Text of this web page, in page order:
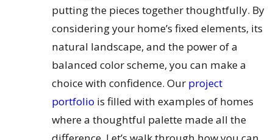
putting the pieces together thoughtfully. By
considering your home’s fixed elements, its
natural landscape, and the power of a
balanced color scheme, you can make a
choice with confidence. Our project
portfolio is filled with examples of homes
where a thoughtful palette made all the